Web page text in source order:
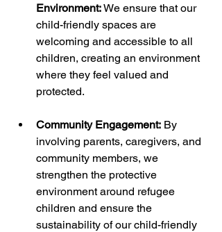
Environment: We ensure that our
child-friendly spaces are
welcoming and accessible to all
children, creating an environment
where they feel valued and
protected.
Community Engagement: By
involving parents, caregivers, and
community members, we
strengthen the protective
environment around refugee
children and ensure the
sustainability of our child-friendly